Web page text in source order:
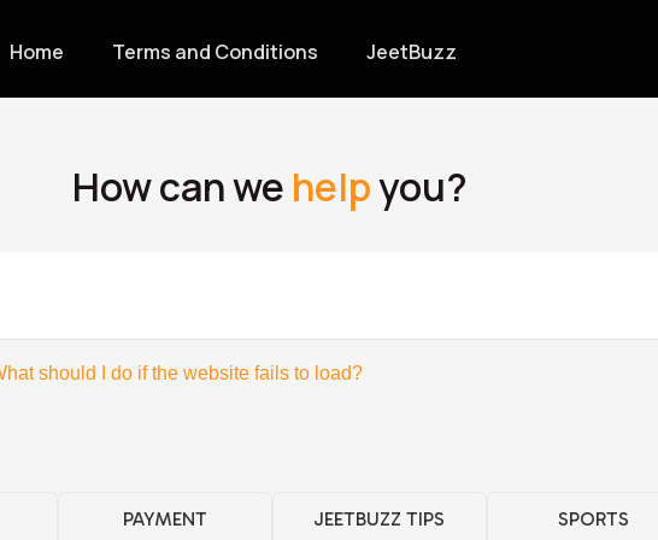
Home Terms and Conditions JeetBuzz
How can we helpyou?
should I do if the website fails to load?
PAYMENT JEETBUZZ TIPS SPORTS